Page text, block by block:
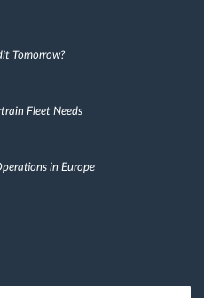
Tomorrow?
Fleet Needs
in Europe